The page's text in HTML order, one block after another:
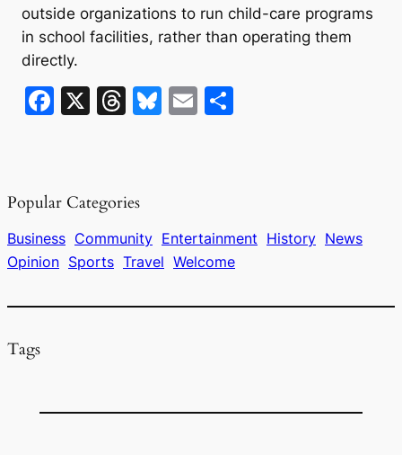
outside organizations to run child-care programs
in school facilities, rather than operating them
directly.
F
b
o
o
k
X
T
d
s
Bl
y
E
Popular Categories
Business Community Entertainment History News
Opinion Sports Travel Welcome
Tags